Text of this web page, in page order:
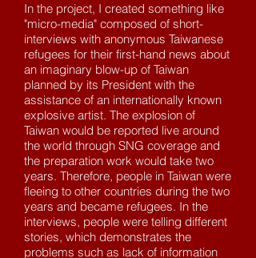
In the project, I created something like
"micro-media" composed of short-
interviews with anonymous Taiwanese
refugees for their first-hand news about
an imaginary blow-up of Taiwan
planned by its President with the
assistance of an internationally known
explosive artist. The explosion of
Taiwan would be reported live around
the world through SNG coverage and
the preparation work would take two
years. Therefore, people in Taiwan were
fleeing to other countries during the two
years and became refugees. In the
interviews, people were telling different
stories, which demonstrates the
problems such as lack of information